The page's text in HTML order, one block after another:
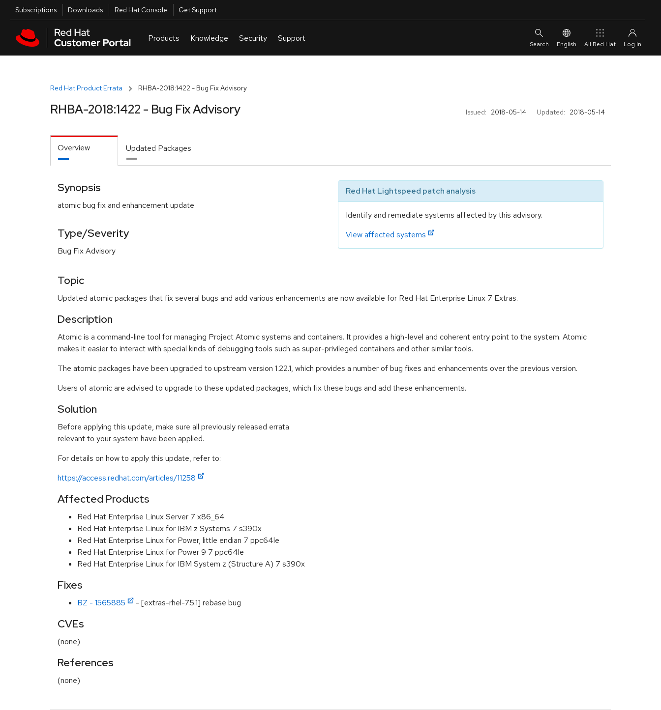
Skip to main content
Utilities
Subscriptions Downloads Red Hat Console Get Support
English All Red Hat
Red Hat Product Errata RHBA-2018:1422 - Bug Fix Advisory
Issued: 2018-05-14 Updated: 2018-05-14
RHBA-2018:1422 - Bug Fix Advisory
Overview Updated Packages
Synopsis
atomic bug fix and enhancement update
Type/Severity
Bug Fix Advisory
Red Hat Lightspeed patch analysis
Identify and remediate systems affected by this advisory.
View affected systems
Topic
Updated atomic packages that fix several bugs and add various enhancements are now available for Red Hat Enterprise Linux 7 Extras.
Description
Atomic is a command-line tool for managing Project Atomic systems and containers. It provides a high-level and coherent entry point to the system. Atomic
makes it easier to interact with special kinds of debugging tools such as super-privileged containers and other similar tools.
The atomic packages have been upgraded to upstream version 1.22.1, which provides a number of bug fixes and enhancements over the previous version.
Users of atomic are advised to upgrade to these updated packages, which fix these bugs and add these enhancements.
Solution
Before applying this update, make sure all previously released errata
relevant to your system have been applied.
For details on how to apply this update, refer to:
https://access.redhat.com/articles/11258
Affected Products
Red Hat Enterprise Linux Server 7 x86_64
Red Hat Enterprise Linux for IBM z Systems 7 s390x
Red Hat Enterprise Linux for Power, little endian 7 ppc64le
Red Hat Enterprise Linux for Power 9 7 ppc64le
Red Hat Enterprise Linux for IBM System z (Structure A) 7 s390x
Fixes
BZ - 1565885 - [extras-rhel-7.5.1] rebase bug
CVEs
(none)
References
(none)